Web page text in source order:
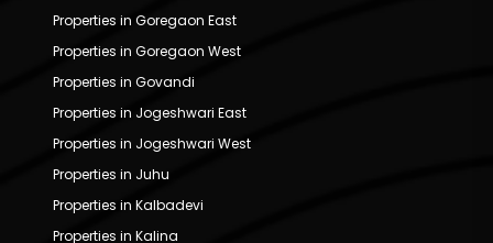
Properties in Goregaon East
Properties in Goregaon West
Properties in Govandi
Properties in Jogeshwari East
Properties in Jogeshwari West
Properties in Juhu
Properties in Kalbadevi
Properties in Kalina